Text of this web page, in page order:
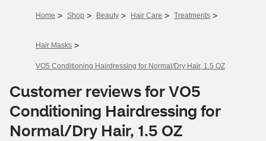
Home > Shop > Beauty > Hair Care > Treatments >
Hair Masks >
VO5 Conditioning Hairdressing for Normal/Dry Hair, 1.5 OZ
Customer reviews for VO5
Conditioning Hairdressing for
Normal/Dry Hair, 1.5 OZ